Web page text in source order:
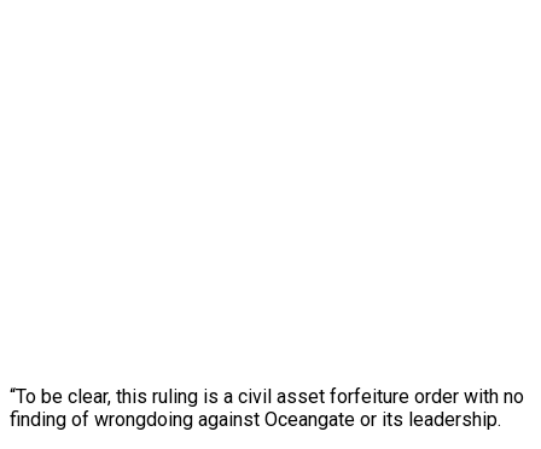
“To be clear, this ruling is a civil asset forfeiture order with no
finding of wrongdoing against Oceangate or its leadership.